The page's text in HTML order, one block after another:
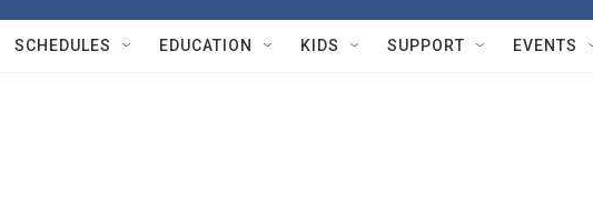
SCHEDULES EDUCATION KIDS SUPPORT EVENTS